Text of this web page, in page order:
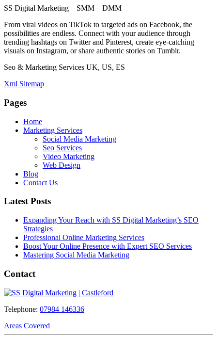
SS Digital Marketing – SMM – DMM
From viral videos on TikTok to targeted ads on Facebook, the
possibilities are endless. Connect with your audience through
trending hashtags on Twitter and Pinterest, create eye-catching
visuals on Instagram, or share authentic stories on Tumblr.
Seo & Marketing Services UK, US, ES
Xml Sitemap
Pages
Home
Marketing Services
Social Media Marketing
Seo Services
Video Marketing
Web Design
Blog
Contact Us
Latest Posts
Expanding Your Reach with SS Digital Marketing’s SEO
Strategies
Professional Online Marketing Services
Boost Your Online Presence with Expert SEO Services
Mastering Social Media Marketing
Contact
Telephone: 07984 146336
Areas Covered